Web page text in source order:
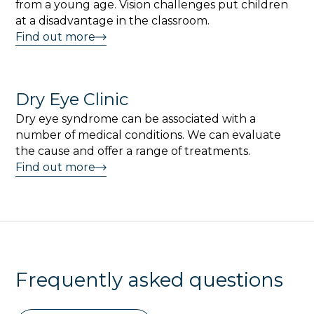
from a young age. Vision challenges put children
at a disadvantage in the classroom.
Find out more
Dry Eye Clinic
Dry eye syndrome can be associated with a
number of medical conditions. We can evaluate
the cause and offer a range of treatments.
Find out more
Frequently asked questions